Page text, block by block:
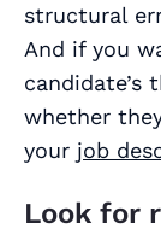
structural
And if you
candidate’s
whether
your job
Look for